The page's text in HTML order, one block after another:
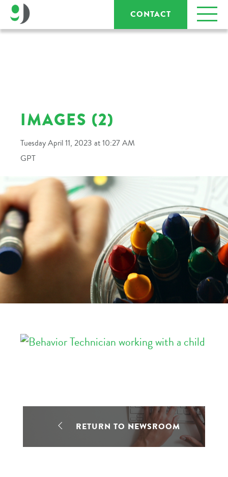
CONTACT
IMAGES (2)
Tuesday April 11, 2023 at 10:27 AM
GPT
RETURN TO NEWSROOM